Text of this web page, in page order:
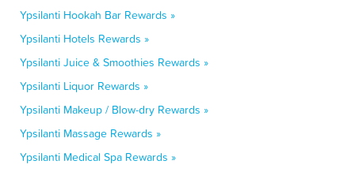
Ypsilanti Hookah Bar Rewards »
Ypsilanti Hotels Rewards »
Ypsilanti Juice & Smoothies Rewards »
Ypsilanti Liquor Rewards »
Ypsilanti Makeup / Blow-dry Rewards »
Ypsilanti Massage Rewards »
Ypsilanti Medical Spa Rewards »